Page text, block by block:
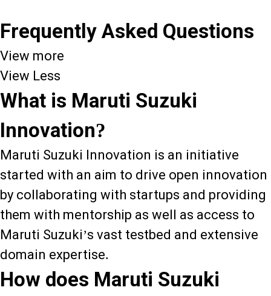
Frequently Asked Questions
View more
View Less
What is Maruti Suzuki
Innovation?
Maruti Suzuki Innovation is an initiative
started with an aim to drive open innovation
by collaborating with startups and providing
them with mentorship as well as access to
Maruti Suzuki’s vast testbed and extensive
domain expertise.
How does Maruti Suzuki